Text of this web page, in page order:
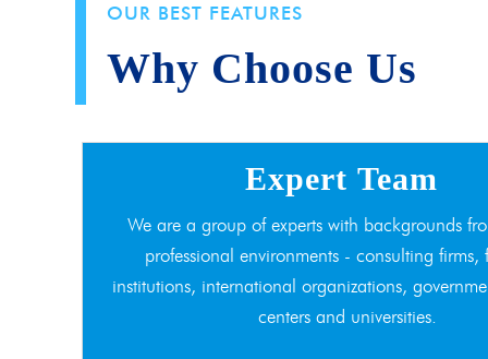
OUR BEST FEATURES
Why Choose Us
Expert Team
We are a group of experts with backgrounds
professional environments - consulting firms,
institutions, international organizations,
centers and universities.